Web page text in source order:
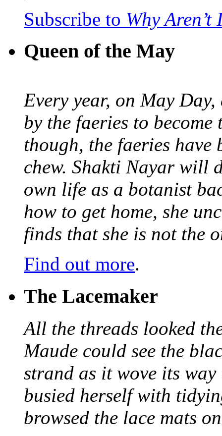
Subscribe to Why
Queen of the May
Every year, on May
by the faeries to
though, the faeries have
chew. Shakti Nayar will
own life as a botanist
how to get home, she
finds that she is not the
Find out more.
The Lacemaker
All the threads looked
Maude could see the
strand as it wove its
busied herself with
browsed the lace mats